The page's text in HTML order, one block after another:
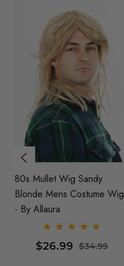
80s Mullet Wig Sandy
Blonde Mens Costume Wig
- By Allaura
$26.99 $34.99